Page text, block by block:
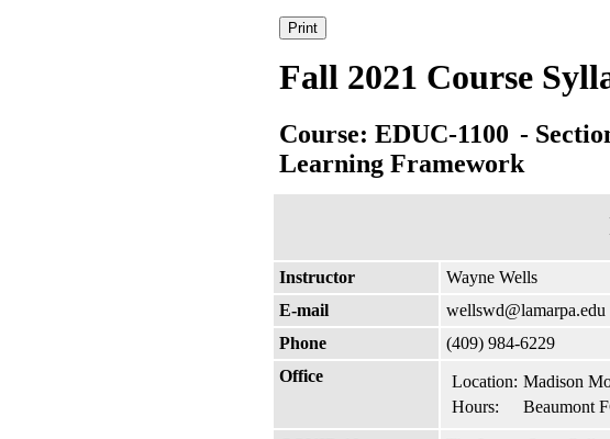
Fall 2021 Course
Course: EDUC-1100 -
Learning Framework
Instructor
Wayne Wells
E-mail
wellswd@lamarpa.edu
Phone
(409) 984-6229
Office
Location: Madison
Hours:
Beaumont